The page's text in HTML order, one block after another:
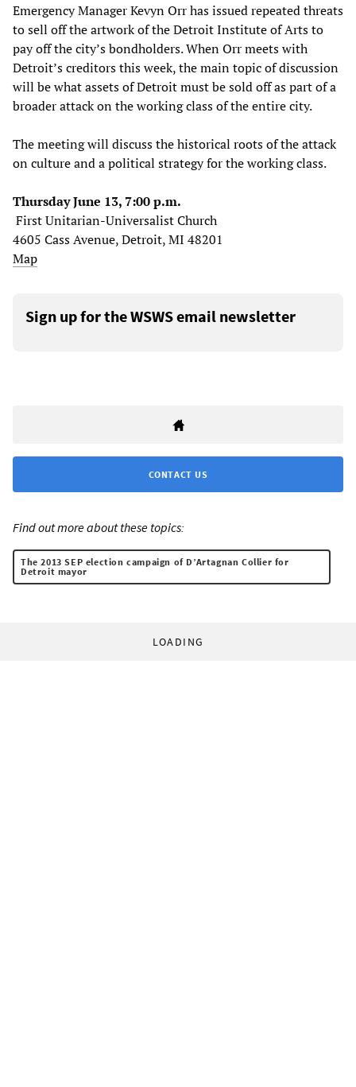
Emergency Manager Kevyn Orr has issued repeated threats
to sell off the artwork of the Detroit Institute of Arts to
pay off the city’s bondholders. When Orr meets with
Detroit’s creditors this week, the main topic of discussion
will be what assets of Detroit must be sold off as part of a
broader attack on the working class of the entire city.
The meeting will discuss the historical roots of the attack
on culture and a political strategy for the working class.
Thursday June 13, 7:00 p.m.
First Unitarian-Universalist Church
4605 Cass Avenue, Detroit, MI 48201
Map
Sign up for the WSWS email newsletter
CONTACT US
Find out more about these topics:
The 2013 SEP election campaign of D’Artagnan Collier for
Detroit mayor
LOADING